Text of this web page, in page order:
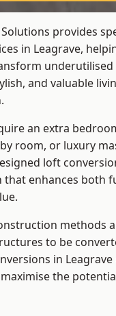
provides
in Leagrave,
underutilised
and valuable
an extra
room, or luxury
loft
enhances both
methods
to be
in
the